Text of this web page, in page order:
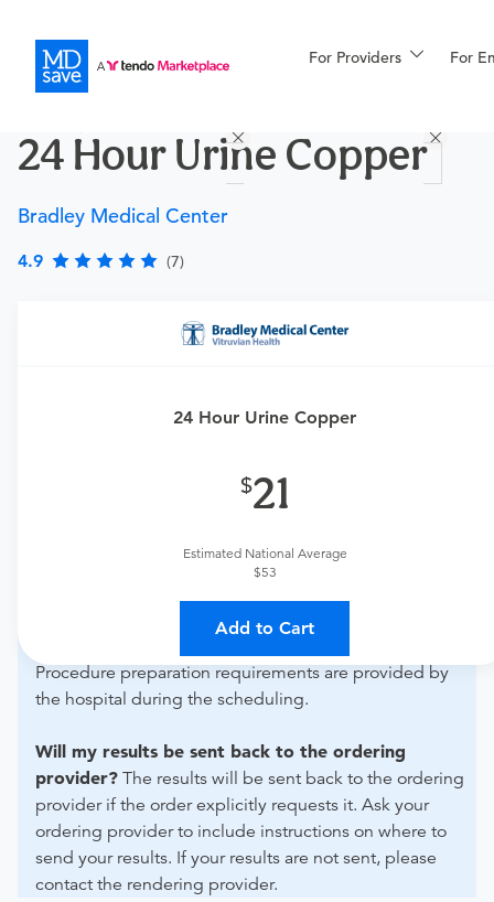
For Providers For
For Patients
More
24 Hour Urine Copper
Bradley Medical Center
4.9 (7)
24 Hour Urine Copper
21
Estimated National Average
$53
Add to Cart
Visit a primary care physician
to determine if this procedure is
What if my order is from an out-of-state provider?
Center to verify whether they will accept it.
How do I send my order to this provider?
Procedure preparation requirements are provided by
the hospital during the scheduling.
Will my results be sent back to the ordering
provider? The results will be sent back to the ordering
provider if the order explicitly requests it. Ask your
ordering provider to include instructions on where to
send your results. If your results are not sent, please
contact the rendering provider.